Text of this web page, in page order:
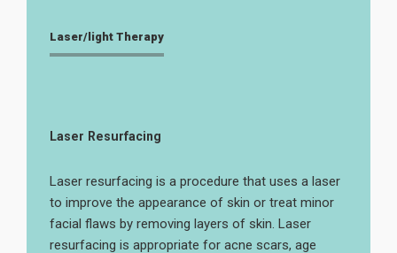
Laser/light Therapy
Laser Resurfacing
Laser resurfacing is a procedure that uses a laser
to improve the appearance of skin or treat minor
facial flaws by removing layers of skin. Laser
resurfacing is appropriate for acne scars, age